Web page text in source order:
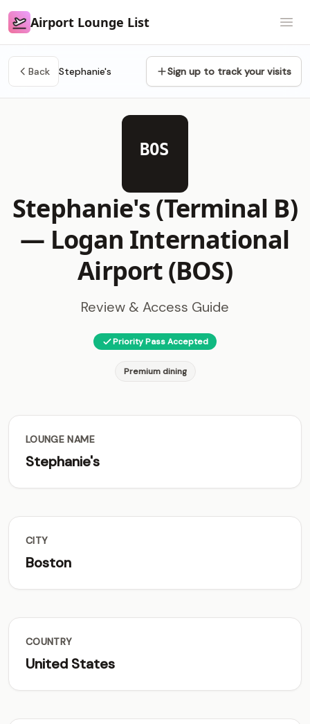
Airport Lounge List
Airport Lounge List
Back Stephanie's Sign up to track your visits
BOS
Stephanie's (Terminal B)
— Logan International
Airport (BOS)
Review & Access Guide
Priority Pass Accepted
Premium dining
LOUNGE NAME
Stephanie's
CITY
Boston
COUNTRY
United States